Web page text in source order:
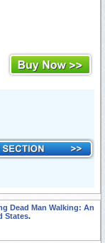
Dead Man Walking: An
States.